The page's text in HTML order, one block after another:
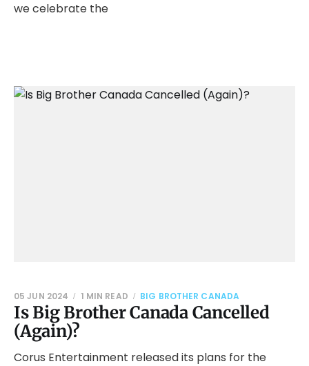
we celebrate the
Is Big Brother Canada Cancelled
(Again)?
05 JUN 2024 1 MIN READ BIG BROTHER CANADA
Corus Entertainment released its plans for the